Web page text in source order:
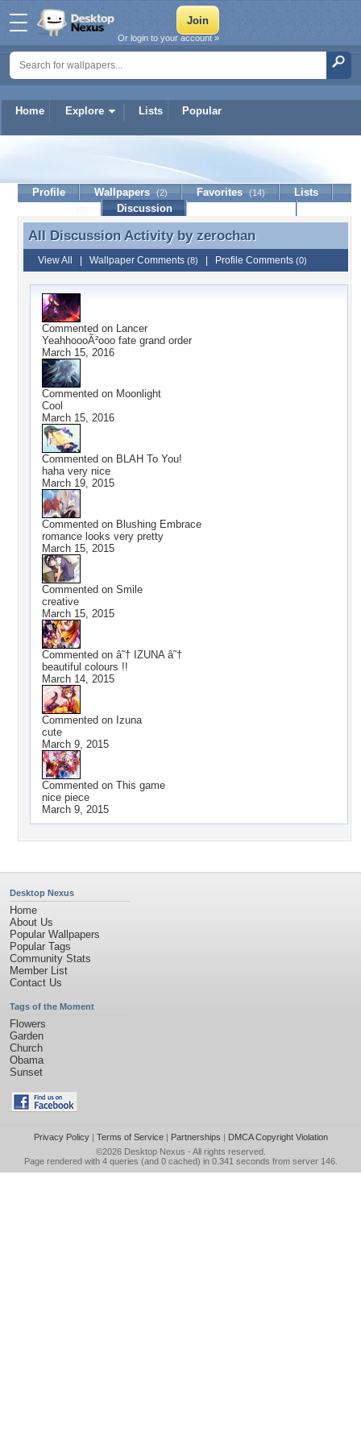
Home Explore Lists Popular
Or login to your account »
Profile Wallpapers (2) Favorites (14)
Lists
Discussion
All Discussion Activity by zerochan
All Discussion Activity by zerochan
View All Wallpaper Comments (8) Profile Comments (0)
Commented on Lancer
YeahhoooÃ²ooo fate grand order
March 15, 2016
Commented on Moonlight
Cool
March 15, 2016
Commented on BLAH To You!
haha very nice
March 19, 2015
Commented on Blushing Embrace
romance looks very pretty
March 15, 2015
Commented on Smile
creative
March 15, 2015
Commented on â˜† IZUNA â˜†
beautiful colours !!
March 14, 2015
Commented on Izuna
cute
March 9, 2015
Commented on This game
nice piece
March 9, 2015
Desktop Nexus
Home
About Us
Popular Wallpapers
Popular Tags
Community Stats
Member List
Contact Us
Tags of the Moment
Flowers
Garden
Church
Obama
Sunset
Privacy Policy| Terms of Service| Partnerships | DMCA Copyright Violation
©2026 Desktop Nexus - All rights reserved.
Page rendered with 4 queries (and 0 cached) in 0.341 seconds from server 146.